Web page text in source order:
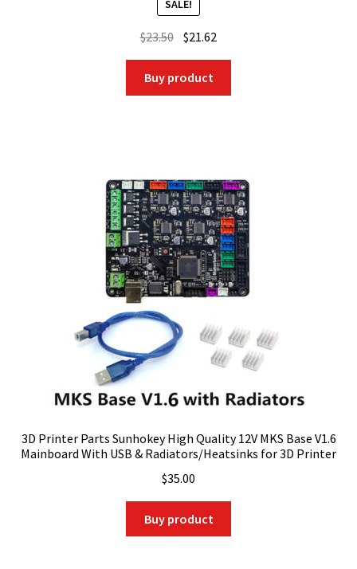
SALE!
$23.50 Original
was:
$23.50.
$21.62
$21.62.
Buy product
3D Printer Parts Sunhokey High Quality 12V MKS Base V1.6
Mainboard With USB & Radiators/Heatsinks for 3D Printer
$35.00
Buy product